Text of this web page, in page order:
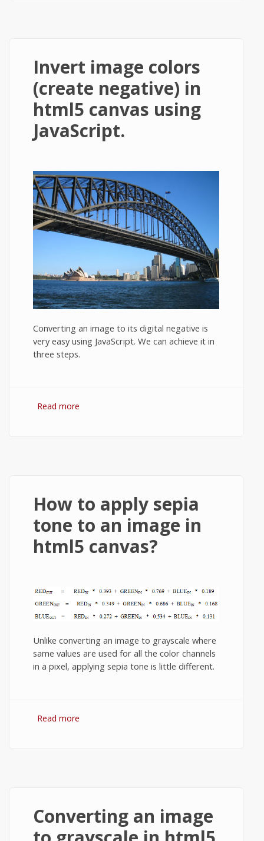
Invert image colors
(create negative) in
html5 canvas using
JavaScript.
Converting an image to its digital negative is
very easy using JavaScript. We can achieve it in
three steps.
Read more
How to apply sepia
tone to an image in
html5 canvas?
Unlike converting an image to grayscale where
same values are used for all the color channels
in a pixel, applying sepia tone is little different.
Read more
Converting an image